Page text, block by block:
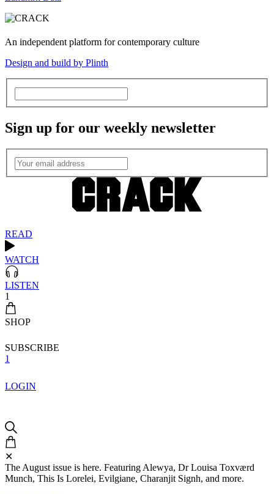
An independent platform for contemporary culture
Design and build by Plinth
Sign up for our weekly newsletter
READ
WATCH
LISTEN
1
SHOP
SUBSCRIBE
1
LOGIN
✕
The August issue is here. Featuring Alewya, Dr Louisa Toxværd
Munch, This Is Lorelei, Evilgiane, Charanjit Signh, and more.